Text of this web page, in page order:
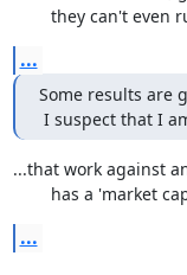
they can't even
...
Some results are
I suspect that I
...that work against
has a 'market
...